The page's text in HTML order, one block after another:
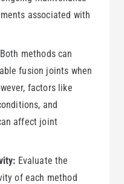
associated with
methods can
fusion joints when
factors like
and
affect joint
Evaluate the
of each method